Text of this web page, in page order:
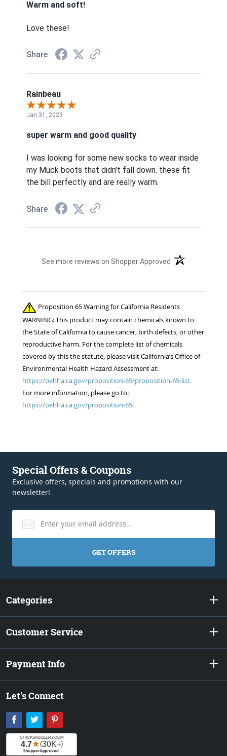
Warm and soft!
Love these!
Share
Rainbeau
Jan 31, 2023
super warm and good quality
I was looking for some new socks to wear inside
my Muck boots that didn't fall down. these fit
the bill perfectly and are really warm.
Share
See more reviews on Shopper Approved (opens in a new
Proposition 65 Warning for California Residents
WARNING: This product may contain chemicals known to
the State of California to cause cancer, birth defects, or other
reproductive harm. For the complete list of chemicals
covered by this the statute, please visit California’s Office of
Environmental Health Hazard Assessment at:
https://oehha.ca.gov/proposition-65/proposition-65-list.
For more information, please go to:
https://oehha.ca.gov/proposition-65.
Special Offers & Coupons
Exclusive offers, specials and promotions with our
newsletter!
GET OFFERS
Categories
Customer Service
Payment Info
Let's Connect
Facebook
Twitter